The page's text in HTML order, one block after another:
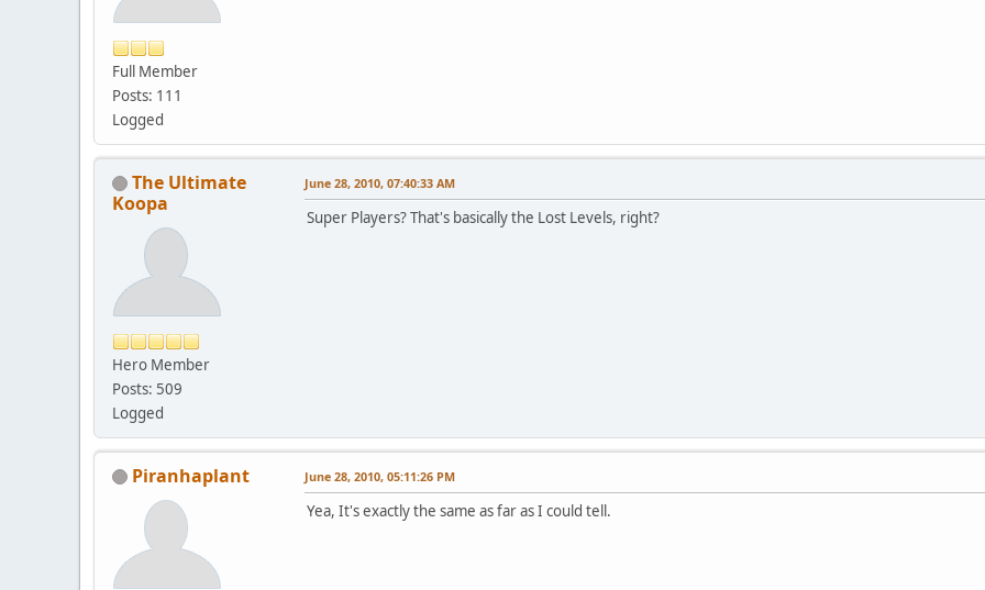
Full Member
Posts: 111
Logged
The Ultimate
Koopa
Hero Member
Posts: 509
Logged
June 28, 2010, 07:40:33 AM
Super Players? That's basically the Lost Levels, right?
Piranhaplant June 28, 2010, 05:11:26 PM
Yea, It's exactly the same as far as I could tell.